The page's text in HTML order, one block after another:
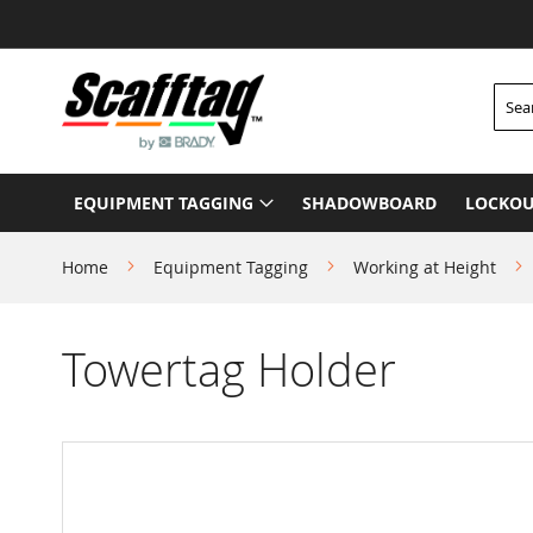
to
Content
EQUIPMENT TAGGING SHADOWBOARD
Home Equipment Tagging Working at Height
Towertag Holder